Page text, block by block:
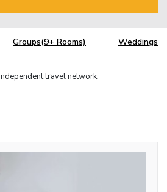
Groups(9+ Rooms) Weddings
travel network.